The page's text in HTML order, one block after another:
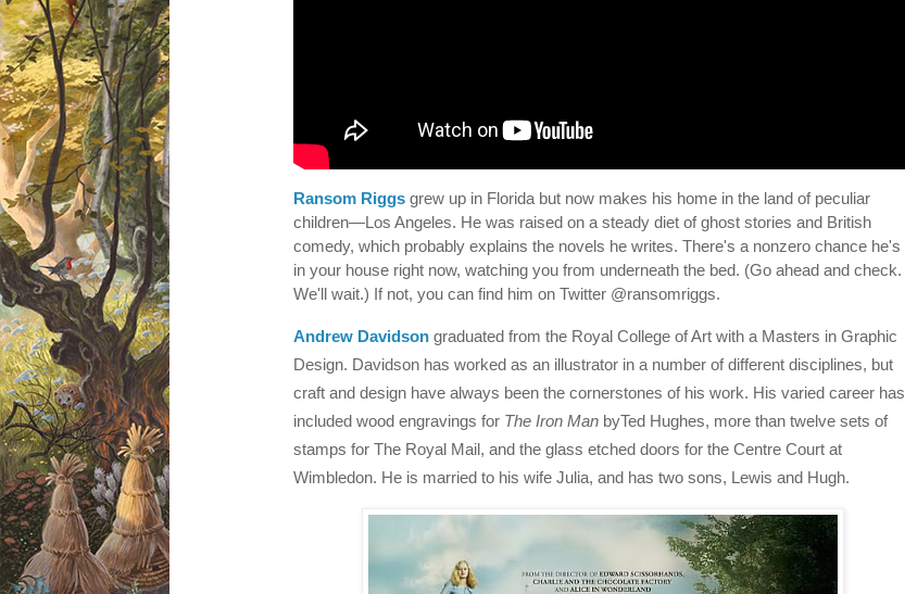
Ransom Riggs grew up in Florida but now makes his home in the land of peculiar
children—Los Angeles. He was raised on a steady diet of ghost stories and British
comedy, which probably explains the novels he writes. There's a nonzero chance he's
in your house right now, watching you from underneath the bed. (Go ahead and check.
We'll wait.) If not, you can find him on Twitter @ransomriggs.
Andrew Davidson graduated from the Royal College of Art with a Masters in Graphic
Design. Davidson has worked as an illustrator in a number of different disciplines, but
craft and design have always been the cornerstones of his work. His varied career has
included wood engravings for The Iron Man byTed Hughes, more than twelve sets of
stamps for The Royal Mail, and the glass etched doors for the Centre Court at
Wimbledon. He is married to his wife Julia, and has two sons, Lewis and Hugh.